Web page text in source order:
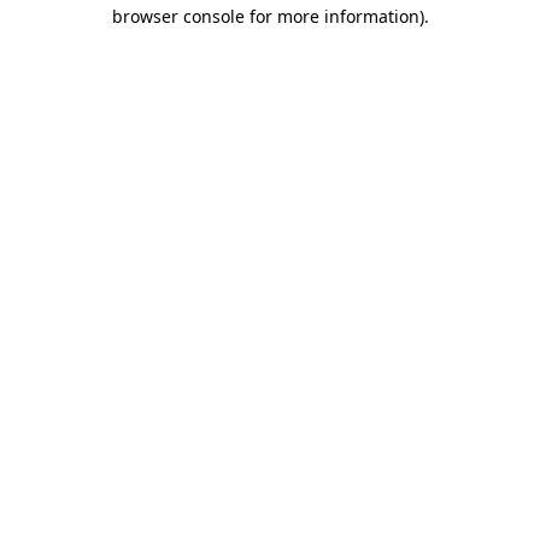
browser console for more information).